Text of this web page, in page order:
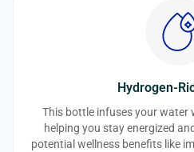
Hydrogen-
This bottle infuses your water
helping you stay energized
potential wellness benefits like